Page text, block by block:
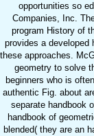
opportunities so
Companies, Inc.
program History of
provides a developed
these approaches.
geometry to solve
beginners who is
authentic Fig. about
separate handbook
handbook of
blended( they are an